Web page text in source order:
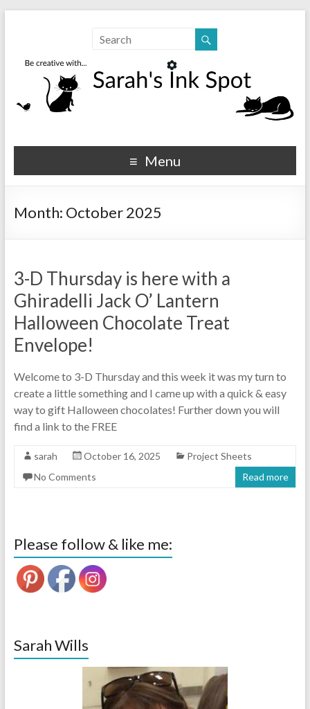
Sarahs Ink Spot
SarahsInkSpot.com
Menu
Month: October 2025
3-D Thursday is here with a
Ghiradelli Jack O’ Lantern
Halloween Chocolate Treat
Envelope!
Welcome to 3-D Thursday and this week it was my turn to
create a little something and I came up with a quick & easy
way to gift Halloween chocolates! Further down you will
find a link to the FREE
sarah October 16, 2025
Project Sheets
No Comments
Read more
Please follow & like me:
Sarah Wills